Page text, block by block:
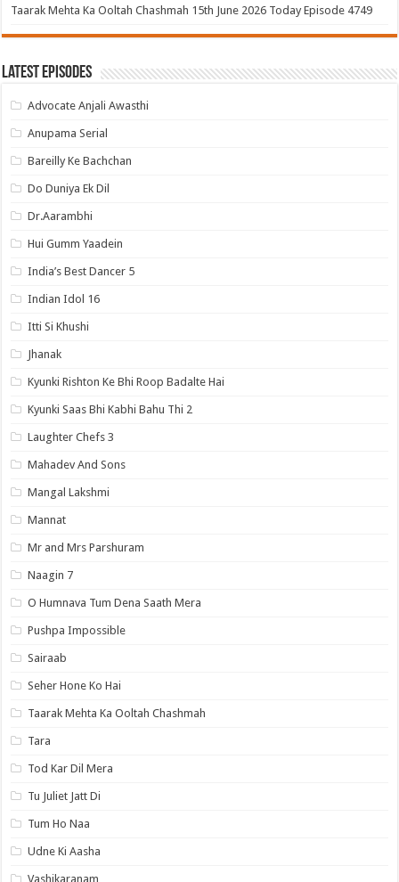
Taarak Mehta Ka Ooltah Chashmah 15th June 2026 Today Episode 4749
Latest Episodes
Advocate Anjali Awasthi
Anupama Serial
Bareilly Ke Bachchan
Do Duniya Ek Dil
Dr.Aarambhi
Hui Gumm Yaadein
India’s Best Dancer 5
Indian Idol 16
Itti Si Khushi
Jhanak
Kyunki Rishton Ke Bhi Roop Badalte Hai
Kyunki Saas Bhi Kabhi Bahu Thi 2
Laughter Chefs 3
Mahadev And Sons
Mangal Lakshmi
Mannat
Mr and Mrs Parshuram
Naagin 7
O Humnava Tum Dena Saath Mera
Pushpa Impossible
Sairaab
Seher Hone Ko Hai
Taarak Mehta Ka Ooltah Chashmah
Tara
Tod Kar Dil Mera
Tu Juliet Jatt Di
Tum Ho Naa
Udne Ki Aasha
Vashikaranam